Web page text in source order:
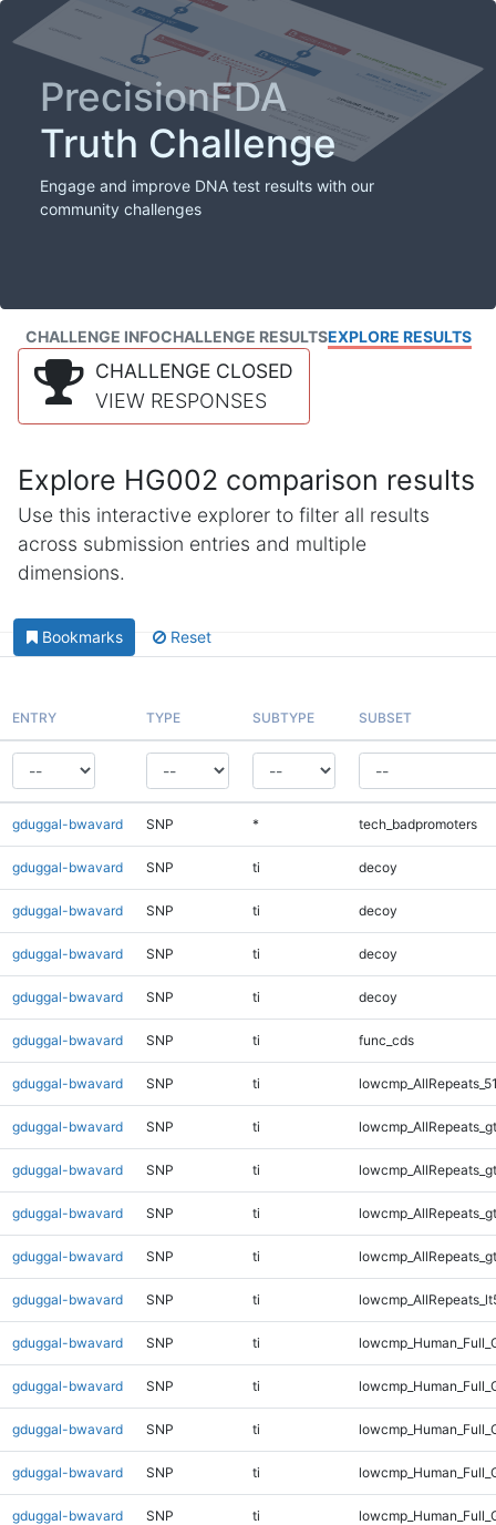
PrecisionFDA
Truth Challenge
Engage and improve DNA test results with our
community challenges
CHALLENGE INFOCHALLENGE RESULTSEXPLORE RESULTS
CHALLENGE CLOSED
VIEW RESPONSES
Explore HG002 comparison results
Use this interactive explorer to filter all results
across submission entries and multiple
dimensions.
Bookmarks Reset
ENTRY TYPE SUBTYPE SUBSET
gduggal-bwavard SNP * tech_badpromoters
gduggal-bwavard SNP ti decoy
gduggal-bwavard SNP ti decoy
gduggal-bwavard SNP ti decoy
gduggal-bwavard SNP ti decoy
gduggal-bwavard SNP ti func_cds
gduggal-bwavard SNP ti
gduggal-bwavard SNP ti
gduggal-bwavard SNP ti
gduggal-bwavard SNP ti
gduggal-bwavard SNP ti
gduggal-bwavard SNP ti
gduggal-bwavard SNP ti
gduggal-bwavard SNP ti
gduggal-bwavard SNP ti
gduggal-bwavard SNP ti
gduggal-bwavard SNP ti